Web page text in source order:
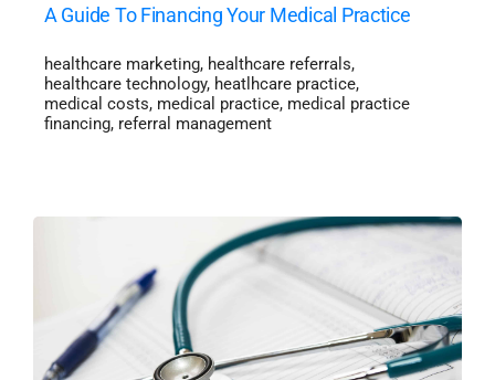
A Guide To Financing Your Medical Practice
healthcare marketing, healthcare referrals,
healthcare technology, heatlhcare practice,
medical costs, medical practice, medical practice
financing, referral management